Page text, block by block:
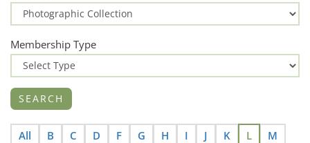
Membership Type
All B C D F G H I J K L
M